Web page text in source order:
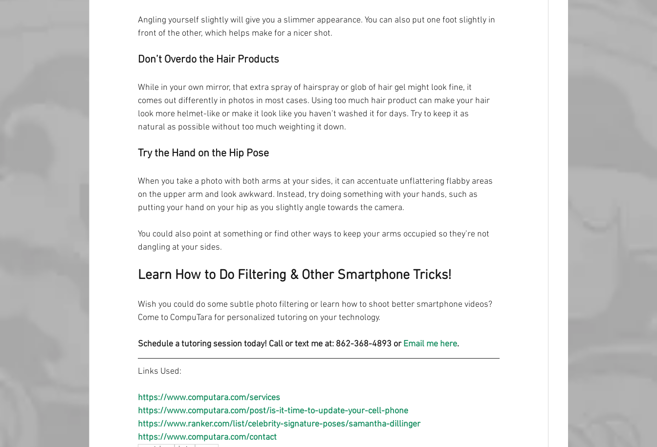
Angling yourself slightly will give you a slimmer appearance. You can also put one foot slightly in
front of the other, which helps make for a nicer shot.
Don’t Overdo the Hair Products
While in your own mirror, that extra spray of hairspray or glob of hair gel might look fine, it
comes out differently in photos in most cases. Using too much hair product can make your hair
look more helmet-like or make it look like you haven’t washed it for days. Try to keep it as
natural as possible without too much weighting it down.
Try the Hand on the Hip Pose
When you take a photo with both arms at your sides, it can accentuate unflattering flabby areas
on the upper arm and look awkward. Instead, try doing something with your hands, such as
putting your hand on your hip as you slightly angle towards the camera.
You could also point at something or find other ways to keep your arms occupied so they’re not
dangling at your sides.
Learn How to Do Filtering & Other Smartphone Tricks!
Wish you could do some subtle photo filtering or learn how to shoot better smartphone videos?
Come to CompuTara for personalized tutoring on your technology.
Schedule a tutoring session today! Call or text me at: 862-368-4893 or Email me here.
Links Used:
https://www.computara.com/services
https://www.computara.com/post/is-it-time-to-update-your-cell-phone
https://www.ranker.com/list/celebrity-signature-poses/samantha-dillinger
https://www.computara.com/contact